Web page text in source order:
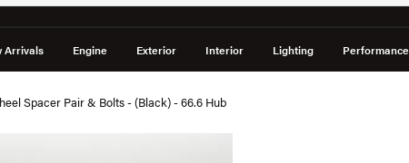
Arrivals Engine Exterior Interior Lighting Performance
Spacer Pair & Bolts - (Black) - 66.6 Hub